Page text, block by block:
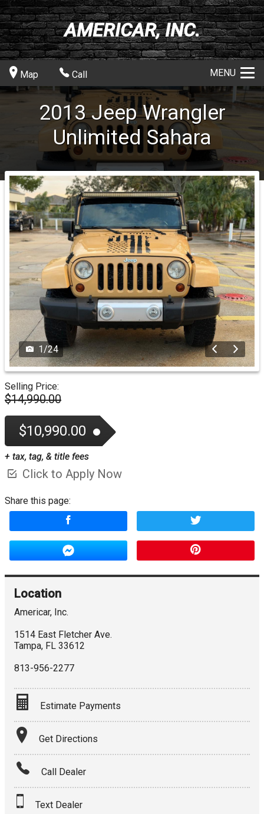
AMERICAR, INC.
Map Call MENU
2013 Jeep Wrangler
Unlimited Sahara
1/24
Selling Price:
$14,990.00
$10,990.00
+ tax, tag, & title fees
Click to Apply Now
Share this page:
Location
Americar, Inc.
1514 East Fletcher Ave.
Tampa, FL 33612
813-956-2277
Estimate Payments
Terms
Amount Financed
Down Payment
Get Directions
Call Dealer
Text Dealer